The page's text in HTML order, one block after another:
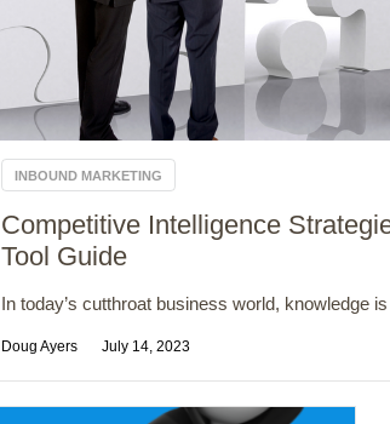
INBOUND MARKETING
Competitive Intelligence
Tool Guide
In today’s cutthroat business world, knowledge
Doug Ayers July 14, 2023